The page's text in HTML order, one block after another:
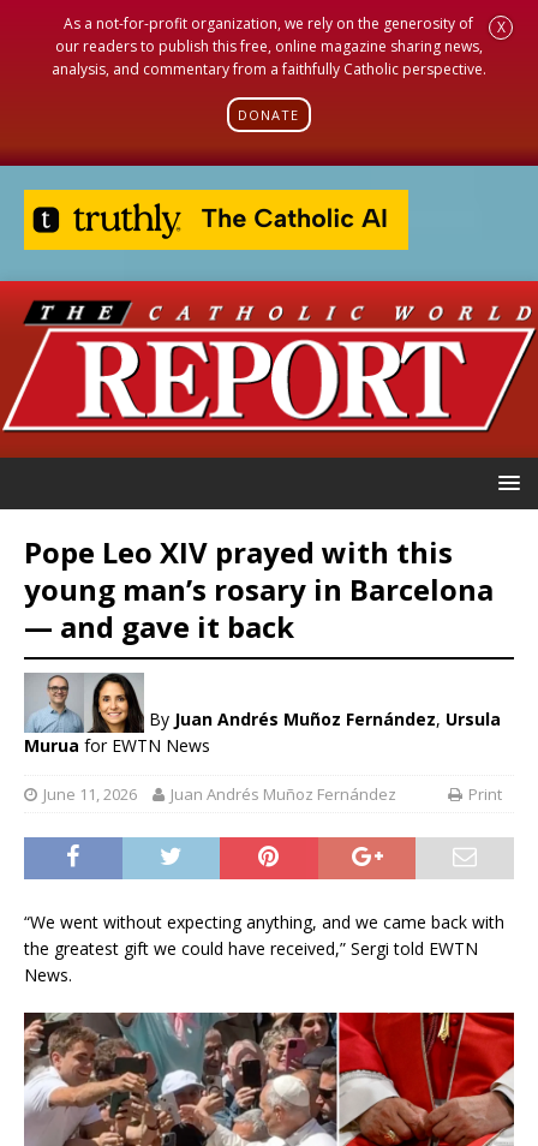
As a not-for-profit organization, we rely on the generosity of
our readers to publish this free, online magazine sharing news,
analysis, and commentary from a faithfully Catholic perspective.
DONATE
X
Pope Leo XIV prayed with this
young man’s rosary in Barcelona
— and gave it back
By Juan Andrés Muñoz Fernández, Ursula
Murua for EWTN News
June 11, 2026 Juan Andrés Muñoz Fernández Print
“We went without expecting anything, and we came back with
the greatest gift we could have received,” Sergi told EWTN
News.